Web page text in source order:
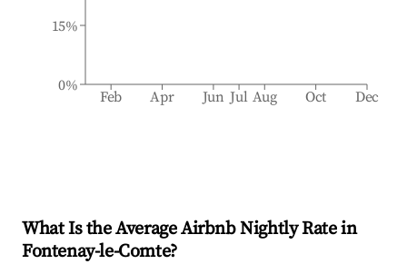
Feb Apr Jun Jul Aug Oct Dec
0%
15%
What Is the Average Airbnb Nightly Rate in
Fontenay-le-Comte?